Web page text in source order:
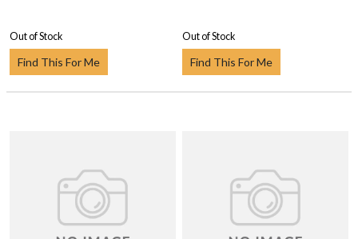
Out of Stock
Find This For Me
Out of Stock
Find This For Me